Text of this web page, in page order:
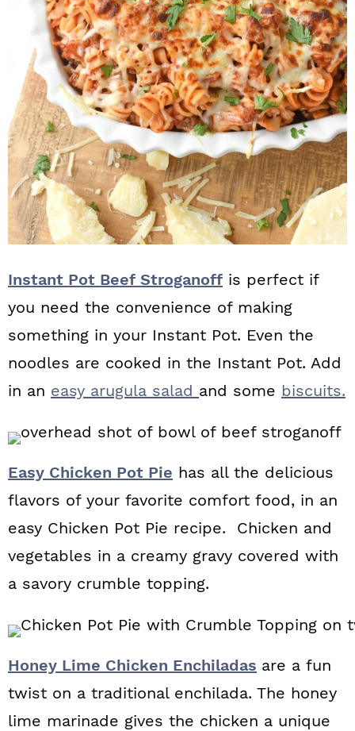
Instant Pot Beef Stroganoff is perfect if
you need the convenience of making
something in your Instant Pot. Even the
noodles are cooked in the Instant Pot. Add
in an easy arugula salad and some biscuits.
Easy Chicken Pot Pie has all the delicious
flavors of your favorite comfort food, in an
easy Chicken Pot Pie recipe. Chicken and
vegetables in a creamy gravy covered with
a savory crumble topping.
Honey Lime Chicken Enchiladas are a fun
twist on a traditional enchilada. The honey
lime marinade gives the chicken a unique